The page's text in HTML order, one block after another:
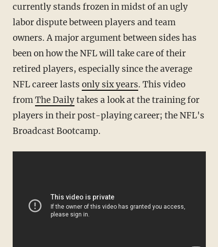
currently stands frozen in midst of an ugly
labor dispute between players and team
owners. A major argument between sides has
been on how the NFL will take care of their
retired players, especially since the average
NFL career lasts only six years. This video
fromThe Dailytakes a look at the training for
players in their post-playing career; the NFL's
Broadcast Bootcamp.